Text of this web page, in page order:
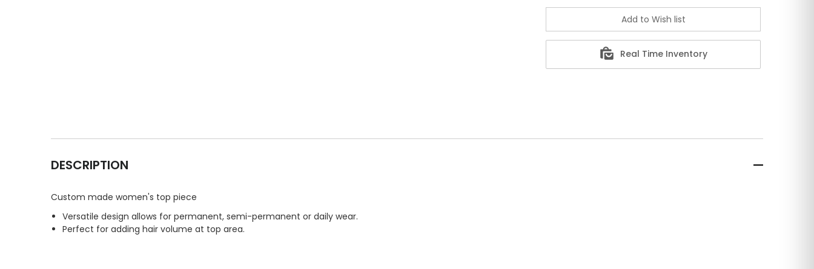
Real Time Inventory
DESCRIPTION
Custom made women's top piece
Versatile design allows for permanent, semi-permanent or daily wear.
Perfect for adding hair volume at top area.